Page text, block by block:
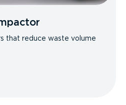
that reduce waste volume